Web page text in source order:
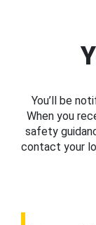
You’ll be
When you
safety
contact your